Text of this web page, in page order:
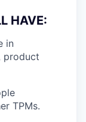
HAVE:
in
product
TPMs.